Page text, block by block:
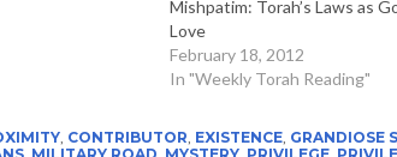
this week • "I
Mishpatim: Torah’s Laws as
Love
February 18, 2012
In "Weekly Torah Reading"
, CONTRIBUTOR EXISTENCE, GRANDIOSE